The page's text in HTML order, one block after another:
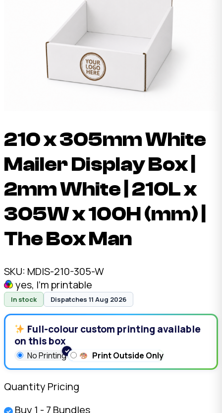
210 x 305mm White
Mailer Display Box |
2mm White | 210L x
305W x 100H (mm) |
The Box Man
SKU: MDIS-210-305-W
yes, I'm printable
In stock Dispatches 11 Aug 2026
Full-colour custom printing available
on this box
No Printing Print Outside Only
Quantity Pricing
✓ Buy 1 - 7 Bundles